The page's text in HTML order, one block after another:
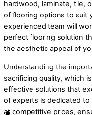
hardwood, laminate, tile,
of flooring options to suit
experienced team will
perfect flooring solution
the aesthetic appeal of
Understanding the
sacrificing quality, which
effective solutions that
of experts is dedicated
at competitive prices,